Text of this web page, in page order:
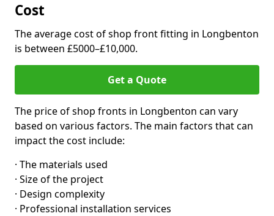
Cost
The average cost of shop front fitting in Longbenton
is between £5000–£10,000.
Get a Quote
The price of shop fronts in Longbenton can vary
based on various factors. The main factors that can
impact the cost include:
· The materials used
· Size of the project
· Design complexity
· Professional installation services